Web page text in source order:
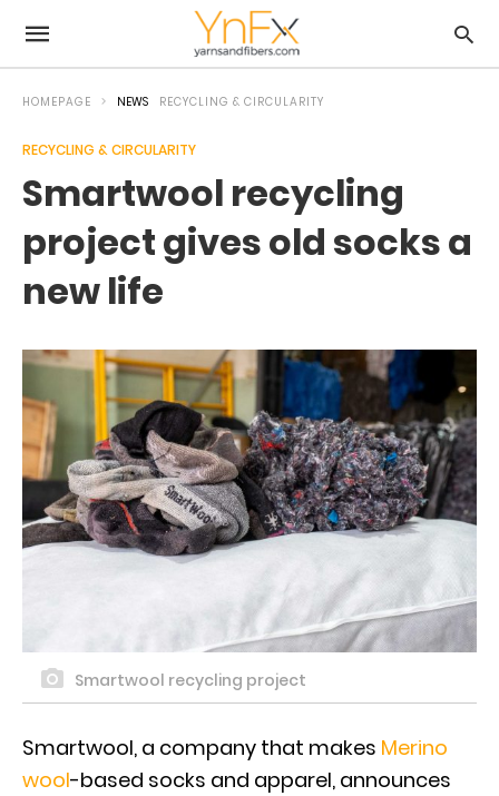
HOMEPAGE NEWS RECYCLING & CIRCULARITY
RECYCLING & CIRCULARITY
Smartwool recycling
project gives old socks a
new life
Smartwool recycling project
Smartwool, a company that makes Merino
wool-based socks and apparel, announces